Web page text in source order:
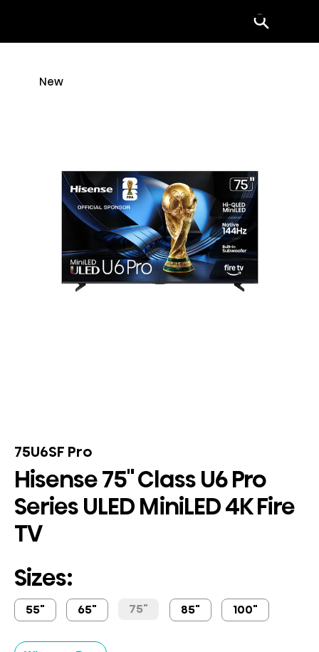
Menu
75U6SF Pro
Hisense 75" Class U6 Pro
Series ULED MiniLED 4K Fire
TV
Sizes:
55" 65" 75" 85" 100"
New